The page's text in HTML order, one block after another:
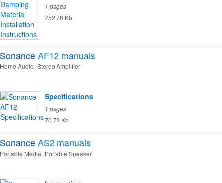
1 pages
752.76 Kb
SonanceAF12 manuals
Home Audio Stereo Amplifier
Specifications
1 pages
70.72 Kb
SonanceAS2 manuals
Portable Media Portable Speaker